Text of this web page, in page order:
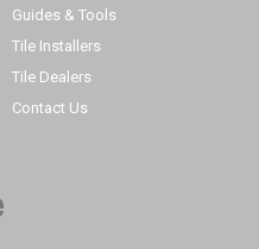
Guides & Tools
Tile Installers
Tile Dealers
Contact Us